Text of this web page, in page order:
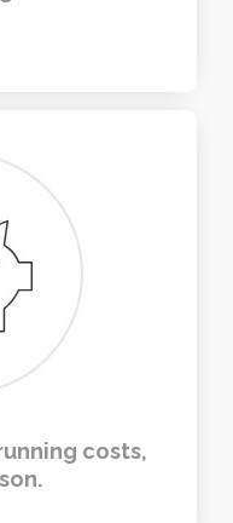
costs,